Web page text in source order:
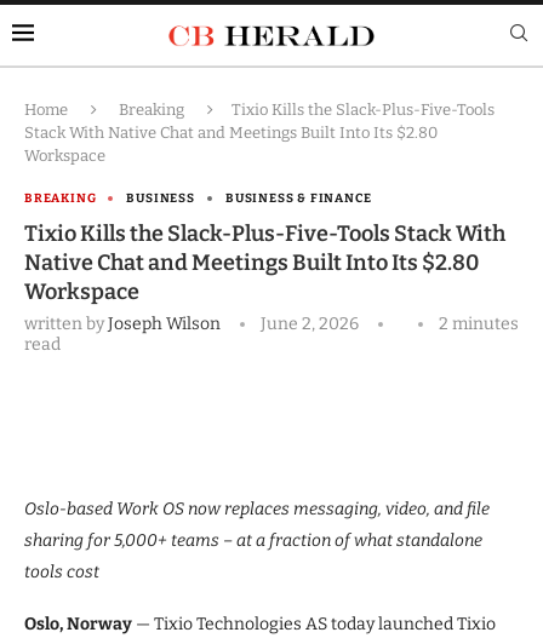
Home Breaking
Tixio Kills the Slack-Plus-Five-Tools
Stack With Native Chat and Meetings Built Into Its $2.80
Workspace
BREAKING BUSINESS BUSINESS & FINANCE
Tixio Kills the Slack-Plus-Five-Tools Stack With
Native Chat and Meetings Built Into Its $2.80
Workspace
written byJoseph Wilson June 2, 2026
2 minutes
read
Oslo-based Work OS now replaces messaging, video, and file
sharing for 5,000+ teams – at a fraction of what standalone
tools cost
Oslo, Norway — Tixio Technologies AS today launched Tixio